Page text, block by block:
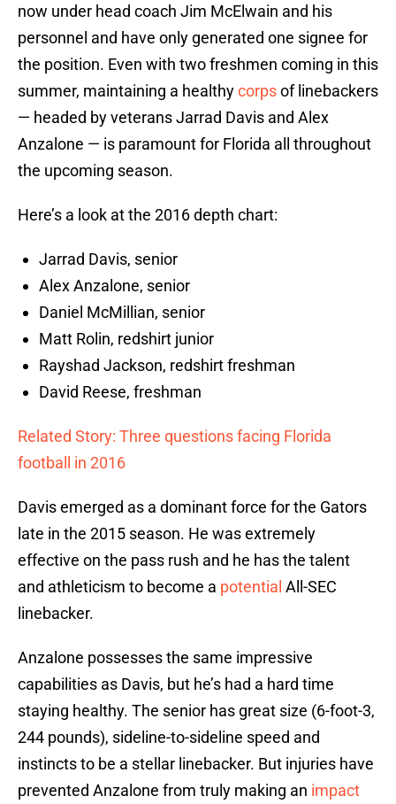
now under head coach Jim McElwain and his
personnel and have only generated one signee for
the position. Even with two freshmen coming in this
summer, maintaining a healthycorpsof linebackers
— headed by veterans Jarrad Davis and Alex
Anzalone — is paramount for Florida all throughout
the upcoming season.
Here’s a look at the 2016 depth chart:
Jarrad Davis, senior
Alex Anzalone, senior
Daniel McMillian, senior
Matt Rolin, redshirt junior
Rayshad Jackson, redshirt freshman
David Reese, freshman
Related Story: Three questions facing Florida
football in 2016
Davis emerged as a dominant force for the Gators
late in the 2015 season. He was extremely
effective on the pass rush and he has the talent
and athleticism to become a potential All-SEC
linebacker.
Anzalone possesses the same impressive
capabilities as Davis, but he’s had a hard time
staying healthy. The senior has great size (6-foot-3,
244 pounds), sideline-to-sideline speed and
instincts to be a stellar linebacker. But injuries have
prevented Anzalone from truly making an impact